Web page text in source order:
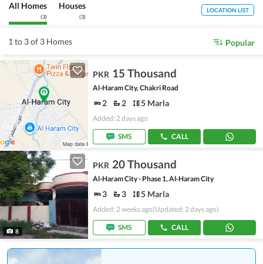
All Homes
(3)
Houses
(3)
LOCATION LIST
1 to 3 of 3 Homes Popular
PKR 15 Thousand
Al-Haram City, Chakri Road
2 2 5 Marla
Added: 2 days ago
SMS CALL
8
PKR 20 Thousand
Al-Haram City - Phase 1, Al-Haram City
3 3 5 Marla
Added: 2 weeks ago(Updated: 2 days ago)
SMS CALL